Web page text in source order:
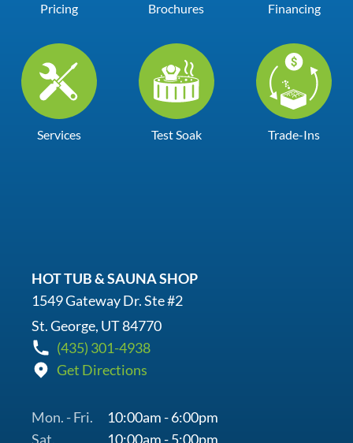
Pricing Brochures Financing
Services Test Soak Trade-Ins
HOT TUB & SAUNA SHOP
1549 Gateway Dr. Ste #2
St. George, UT 84770
(435) 301-4938
Get Directions
Mon. - Fri.
10:00am - 6:00pm
Sat.
10:00am - 5:00pm